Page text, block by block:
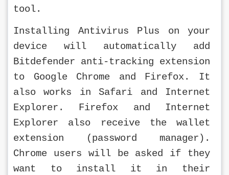
tool.
Installing Antivirus Plus on your
device will automatically add
Bitdefender anti-tracking extension
to Google Chrome and Firefox. It
also works in Safari and Internet
Explorer. Firefox and Internet
Explorer also receive the wallet
extension (password manager).
Chrome users will be asked if they
want to install it in their